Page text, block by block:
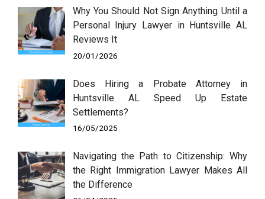
Why You Should Not Sign Anything Until a
Personal Injury Lawyer in Huntsville AL
Reviews It
20/01/2026
Does Hiring a Probate Attorney in
Huntsville AL Speed Up Estate
Settlements?
16/05/2025
Navigating the Path to Citizenship: Why
the Right Immigration Lawyer Makes All
the Difference